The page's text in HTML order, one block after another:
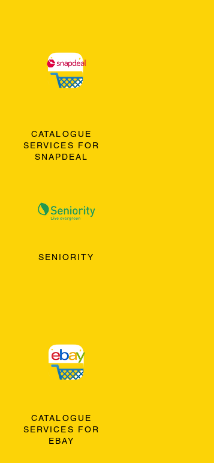
CATALOGUE
SERVICES FOR
SNAPDEAL
SENIORITY
CATALOGUE
SERVICES FOR
EBAY